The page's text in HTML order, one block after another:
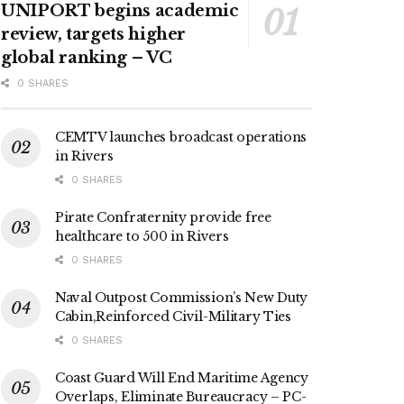
UNIPORT begins academic
review, targets higher
global ranking – VC
0 SHARES
CEMTV launches broadcast operations
in Rivers
0 SHARES
Pirate Confraternity provide free
healthcare to 500 in Rivers
0 SHARES
Naval Outpost Commission’s New Duty
Cabin,Reinforced Civil-Military Ties
0 SHARES
Coast Guard Will End Maritime Agency
Overlaps, Eliminate Bureaucracy – PC-